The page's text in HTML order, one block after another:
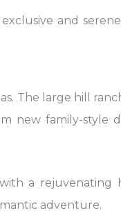
and
The large hill
new family-style
a rejuvenating
adventure.